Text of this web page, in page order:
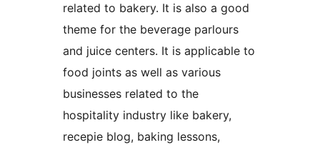
related to bakery. It is also a good
theme for the beverage parlours
and juice centers. It is applicable to
food joints as well as various
businesses related to the
hospitality industry like bakery,
recepie blog, baking lessons,